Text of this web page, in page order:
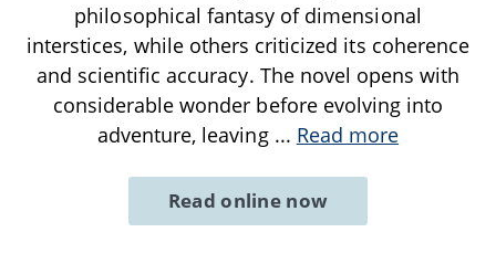
philosophical fantasy of dimensional
interstices, while others criticized its coherence
and scientific accuracy. The novel opens with
considerable wonder before evolving into
adventure, leaving ... Read more
Read online now